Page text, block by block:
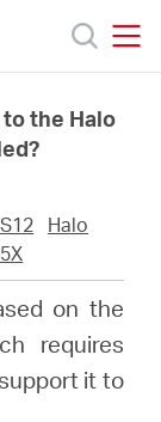
the Halo
Halo
on the
requires
it to